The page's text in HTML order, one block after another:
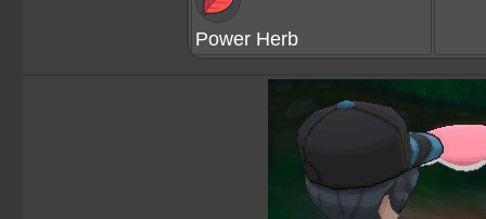
Power Herb